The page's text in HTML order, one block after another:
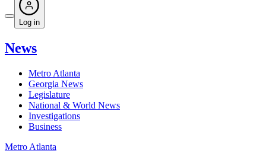
Log in
News
Metro Atlanta
Georgia News
Legislature
National & World News
Investigations
Business
Metro Atlanta